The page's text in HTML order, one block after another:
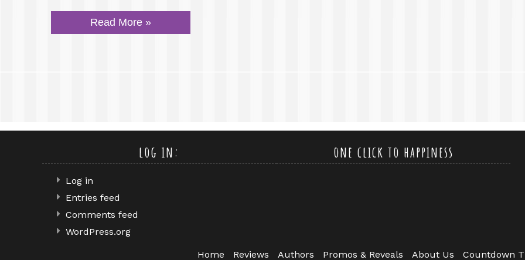
Read More »
log in:
Log in
Entries feed
Comments feed
WordPress.org
one click to happiness
Home Reviews Authors Promos & Reveals About Us Countdown